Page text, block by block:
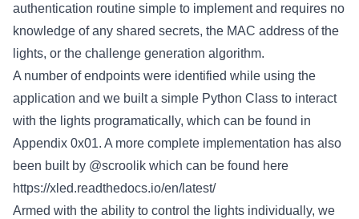
authentication routine simple to implement and requires no
knowledge of any shared secrets, the MAC address of the
lights, or the challenge generation algorithm.
A number of endpoints were identified while using the
application and we built a simple Python Class to interact
with the lights programatically, which can be found in
Appendix 0x01. A more complete implementation has also
been built by @scroolik which can be found here
https://xled.readthedocs.io/en/latest/
Armed with the ability to control the lights individually, we